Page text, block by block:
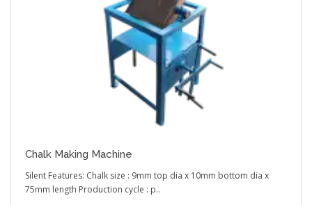
Chalk Making Machine
Silent Features: Chalk size : 9mm top dia x 10mm bottom dia x
75mm length Production cycle : p..